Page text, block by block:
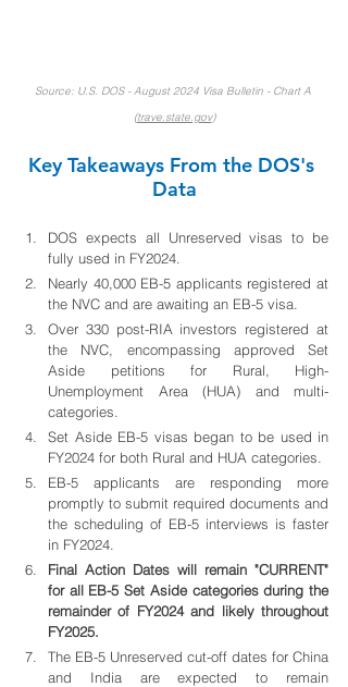
Source: U.S. DOS - August 2024 Visa Bulletin - Chart A
(trave.state.gov)
Key Takeaways From the DOS's
Data
DOS expects all Unreserved visas to be
fully used in FY2024.
Nearly 40,000 EB-5 applicants registered at
the NVC and are awaiting an EB-5 visa.
Over 330 post-RIA investors registered at
the NVC, encompassing approved Set
Aside petitions for Rural, High-
Unemployment Area (HUA) and multi-
categories.
Set Aside EB-5 visas began to be used in
FY2024 for both Rural and HUA categories.
EB-5 applicants are responding more
promptly to submit required documents and
the scheduling of EB-5 interviews is faster
in FY2024.
Final Action Dates will remain "CURRENT"
for all EB-5 Set Aside categories during the
remainder of FY2024 and likely throughout
FY2025.
The EB-5 Unreserved cut-off dates for China
and India are expected to remain